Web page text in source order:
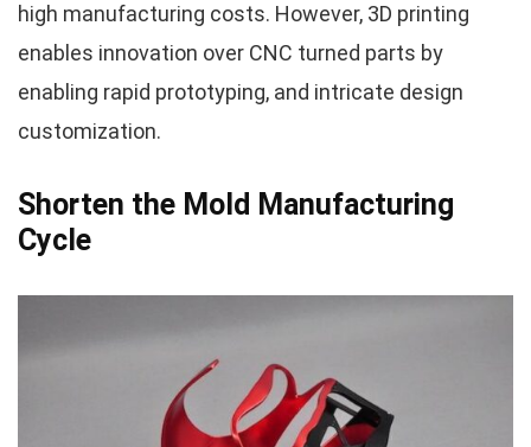
high manufacturing costs. However, 3D printing
enables innovation over CNC turned parts by
enabling rapid prototyping, and intricate design
customization.
Shorten the Mold Manufacturing
Cycle